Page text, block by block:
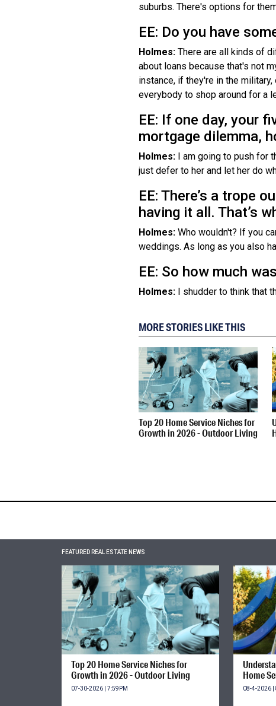
suburbs. There's options for
EE: Do you have
Holmes: There are all kinds of
about loans because that's not
instance, if they're in the
everybody to shop around for a
EE: If one day, your
mortgage dilemma,
Holmes: I am going to push for
just defer to her and let her do
EE: There’s a trope
having it all. That’s
Holmes: Who wouldn't? If you
weddings. As long as you also
EE: So how much
Holmes: I shudder to think that
MORE STORIES LIKE THIS
Top 20 Home Service Niches for
Growth in 2026 - Outdoor Living
FEATURED REAL ESTATE NEWS
Top 20 Home Service Niches for
Growth in 2026 - Outdoor Living
07-30-2026 | 7:59PM
Home
08-4-2026 |